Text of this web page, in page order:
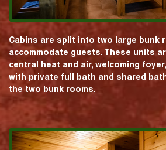
Cabins are split into two large bunk
accommodate guests. These units
central heat and air, welcoming
with private full bath and shared
the two bunk rooms.